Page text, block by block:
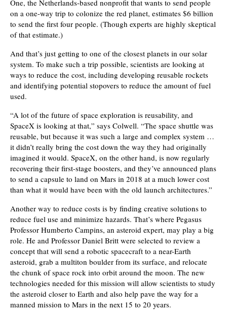
One, the Netherlands-based nonprofit that wants to send people
on a one-way trip to colonize the red planet, estimates $6 billion
to send the first four people. (Though experts are highly skeptical
of that estimate.)
And that’s just getting to one of the closest planets in our solar
system. To make such a trip possible, scientists are looking at
ways to reduce the cost, including developing reusable rockets
and identifying potential stopovers to reduce the amount of fuel
used.
“A lot of the future of space exploration is reusability, and
SpaceX is looking at that,” says Colwell. “The space shuttle was
reusable, but because it was such a large and complex system …
it didn’t really bring the cost down the way they had originally
imagined it would. SpaceX, on the other hand, is now regularly
recovering their first-stage boosters, and they’ve announced plans
to send a capsule to land on Mars in 2018 at a much lower cost
than what it would have been with the old launch architectures.”
Another way to reduce costs is by finding creative solutions to
reduce fuel use and minimize hazards. That’s where Pegasus
Professor Humberto Campins, an asteroid expert, may play a big
role. He and Professor Daniel Britt were selected to review a
concept that will send a robotic spacecraft to a near-Earth
asteroid, grab a multiton boulder from its surface, and relocate
the chunk of space rock into orbit around the moon. The new
technologies needed for this mission will allow scientists to study
the asteroid closer to Earth and also help pave the way for a
manned mission to Mars in the next 15 to 20 years.